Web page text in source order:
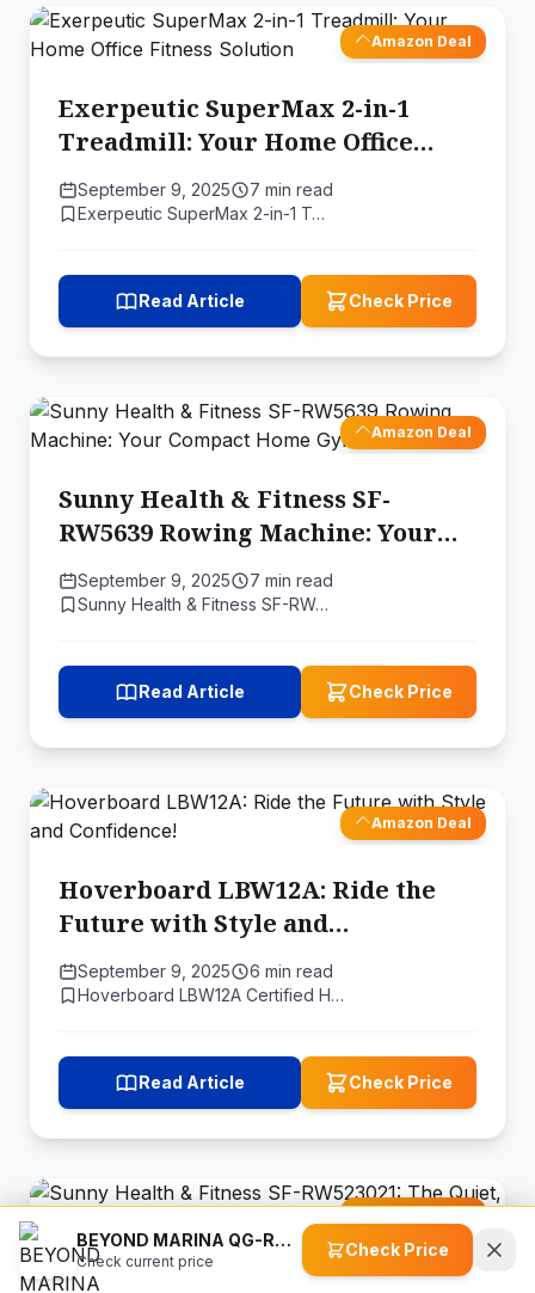
Amazon Deal
Exerpeutic SuperMax 2-in-1
Treadmill: Your Home Office
Fitness Solution
September 9, 2025
7 min read
Exerpeutic ‎SuperMax 2-in-1 T…
Read Article Check Price
Amazon Deal
Sunny Health & Fitness ‎SF-
RW5639 Rowing Machine: Your
Compact Home Gym Solution
September 9, 2025
7 min read
Sunny Health & Fitness ‎SF-RW…
Read Article Check Price
Amazon Deal
Hoverboard LBW12A: Ride the
Future with Style and
Confidence!
September 9, 2025
6 min read
Hoverboard LBW12A Certified H…
Read Article Check Price
Sunny Health & Fitness SF-
BEYOND MARINA QG-RA-25 1 HP Water Chiller for Ice Bath Tub, Hot & Cold Mode Machine
Check current price
Check Price